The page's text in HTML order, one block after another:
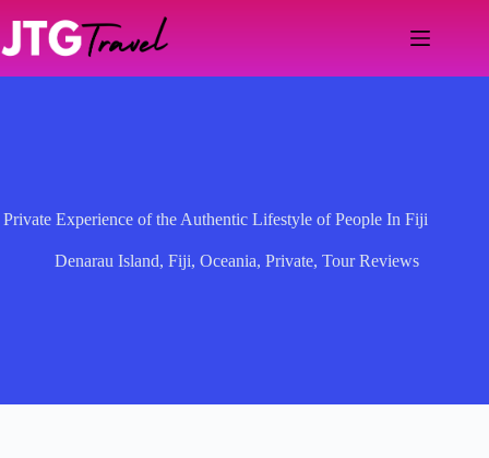
content
Private Experience of the Authentic Lifestyle of People In Fiji
Denarau Island,Fiji,Oceania,Private,Tour Reviews